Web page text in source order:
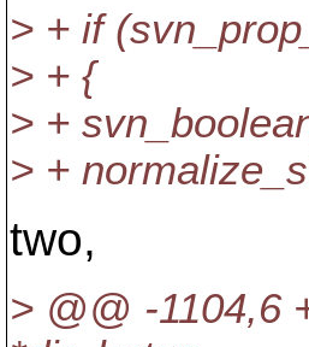
> + if
> + {
> +
> +
two,
> @@ -1104,6